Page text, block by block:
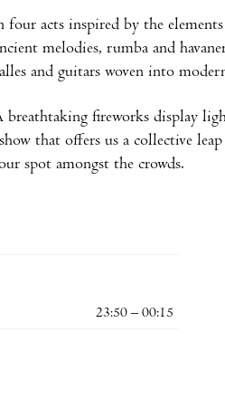
acts inspired by the
melodies, rumba and
and guitars woven into
breathtaking fireworks display
show that offers us a collective
spot amongst the crowds.
23:50 – 00:15